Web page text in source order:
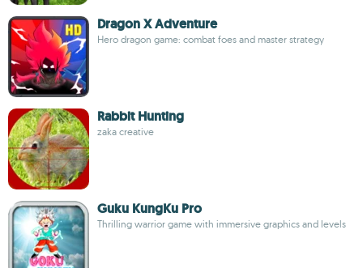
Dragon X Adventure
Hero dragon game: combat foes and master strategy
Rabbit Hunting
zaka creative
Guku KungKu Pro
Thrilling warrior game with immersive graphics and levels